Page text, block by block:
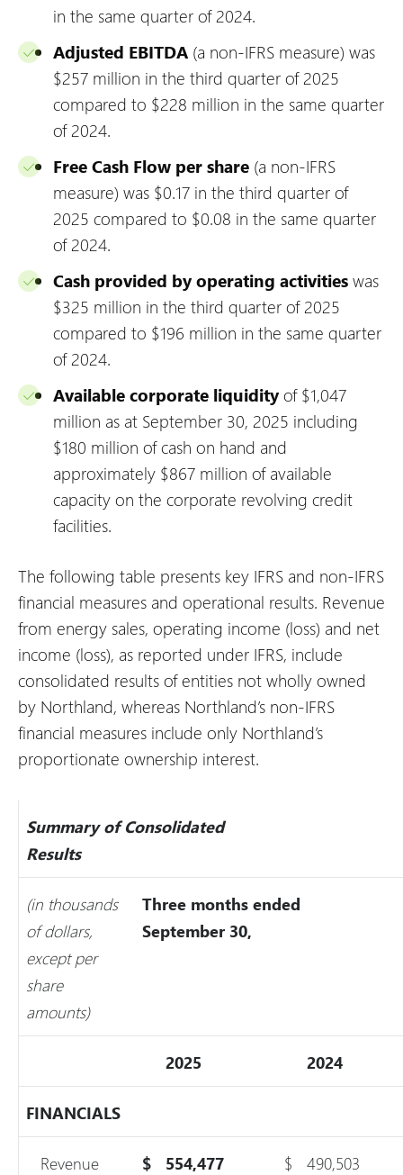
in the same quarter of 2024.
Adjusted EBITDA (a non-IFRS measure) was
$257 million in the third quarter of 2025
compared to $228 million in the same quarter
of 2024.
Free Cash Flow per share (a non-IFRS
measure) was $0.17 in the third quarter of
2025 compared to $0.08 in the same quarter
of 2024.
Cash provided by operating activities was
$325 million in the third quarter of 2025
compared to $196 million in the same quarter
of 2024.
Available corporate liquidityof $1,047
million as at September 30, 2025 including
$180 million of cash on hand and
approximately $867 million of available
capacity on the corporate revolving credit
facilities.
The following table presents key IFRS and non-IFRS
financial measures and operational results. Revenue
from energy sales, operating income (loss) and net
income (loss), as reported under IFRS, include
consolidated results of entities not wholly owned
by Northland, whereas Northland’s non-IFRS
financial measures include only Northland’s
proportionate ownership interest.
Summary of Consolidated
Results
(in thousands
of dollars,
except per
share
amounts)
Three months ended
September 30,
2025 2024
FINANCIALS
Revenue
$ 554,477 $ 490,503